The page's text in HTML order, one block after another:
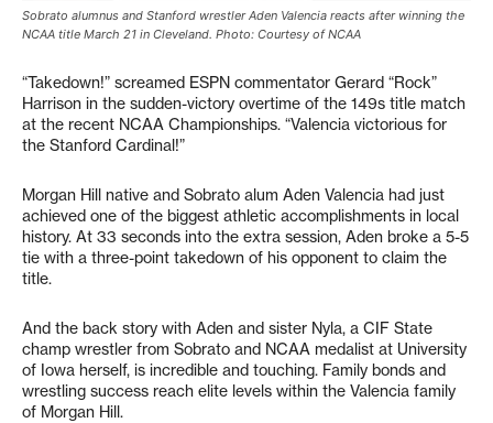
Sobrato alumnus and Stanford wrestler Aden Valencia reacts after winning the
NCAA title March 21 in Cleveland. Photo: Courtesy of NCAA
“Takedown!” screamed ESPN commentator Gerard “Rock”
Harrison in the sudden-victory overtime of the 149s title match
at the recent NCAA Championships. “Valencia victorious for
the Stanford Cardinal!”
Morgan Hill native and Sobrato alum Aden Valencia had just
achieved one of the biggest athletic accomplishments in local
history. At 33 seconds into the extra session, Aden broke a 5-5
tie with a three-point takedown of his opponent to claim the
title.
And the back story with Aden and sister Nyla, a CIF State
champ wrestler from Sobrato and NCAA medalist at University
of Iowa herself, is incredible and touching. Family bonds and
wrestling success reach elite levels within the Valencia family
of Morgan Hill.